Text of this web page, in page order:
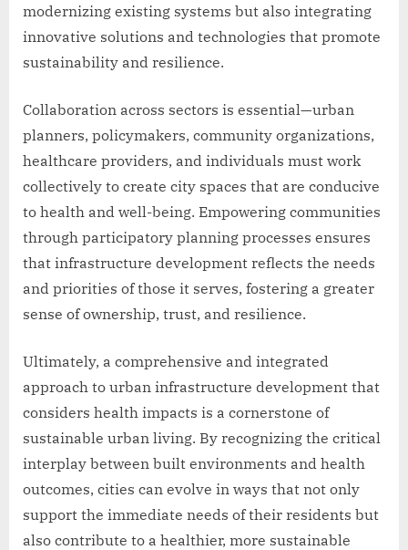
modernizing existing systems but also integrating
innovative solutions and technologies that promote
sustainability and resilience.
Collaboration across sectors is essential—urban
planners, policymakers, community organizations,
healthcare providers, and individuals must work
collectively to create city spaces that are conducive
to health and well-being. Empowering communities
through participatory planning processes ensures
that infrastructure development reflects the needs
and priorities of those it serves, fostering a greater
sense of ownership, trust, and resilience.
Ultimately, a comprehensive and integrated
approach to urban infrastructure development that
considers health impacts is a cornerstone of
sustainable urban living. By recognizing the critical
interplay between built environments and health
outcomes, cities can evolve in ways that not only
support the immediate needs of their residents but
also contribute to a healthier, more sustainable